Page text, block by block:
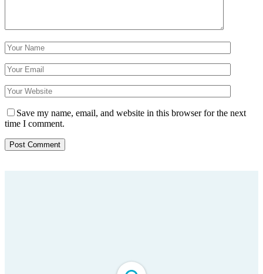
Save my name, email, and website in this browser for the next
time I comment.